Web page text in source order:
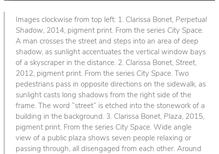
Images clockwise from top left: 1. Clarissa Bonet, Perpetual
Shadow, 2014, pigment print. From the series City Space.
A man crosses the street and steps into an area of deep
shadow, as sunlight accentuates the vertical window bays
of a skyscraper in the distance. 2. Clarissa Bonet, Street,
2012, pigment print. From the series City Space. Two
pedestrians pass in opposite directions on the sidewalk, as
sunlight casts long shadows from the right side of the
frame. The word “street” is etched into the stonework of a
building in the background. 3. Clarissa Bonet, Plaza, 2015,
pigment print. From the series City Space. Wide angle
view of a public plaza shows seven people relaxing or
passing through, all disengaged from each other. Around